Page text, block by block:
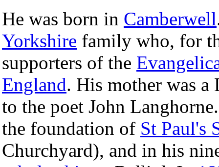
He was born in Camberwell
Yorkshire family who, for
supporters of the
England. His mother was a
to the poet John
the foundation of St Paul's
Churchyard), and in his